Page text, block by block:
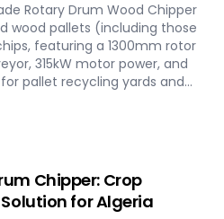
Rotary Drum Wood Chipper
wood pallets (including those
featuring a 1300mm rotor
315kW motor power, and
pallet recycling yards and
reliable 20-30 tons/hour
environments.
Chipper: Crop
for Algeria